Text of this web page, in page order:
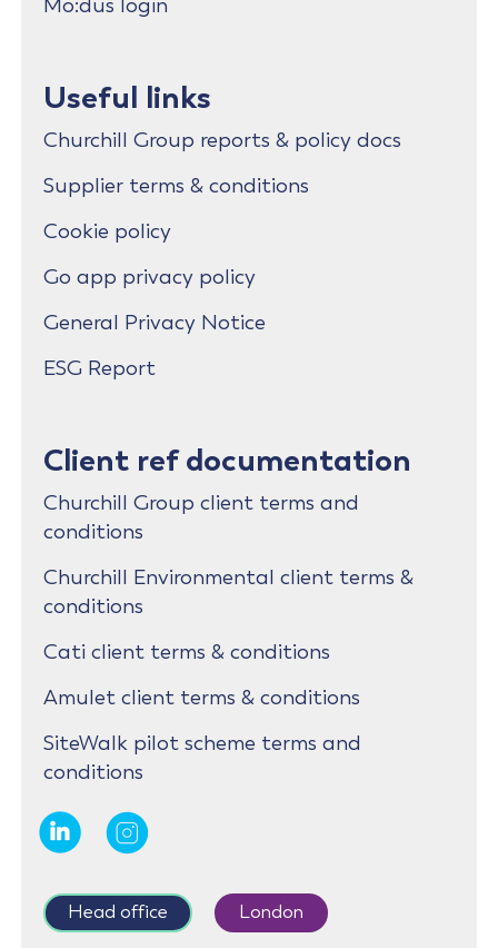
Mo:dus login
Useful links
Churchill Group reports & policy docs
Supplier terms & conditions
Cookie policy
Go app privacy policy
General Privacy Notice
ESG Report
Client ref documentation
Churchill Group client terms and
conditions
Churchill Environmental client terms &
conditions
Cati client terms & conditions
Amulet client terms & conditions
SiteWalk pilot scheme terms and
conditions
Head office London